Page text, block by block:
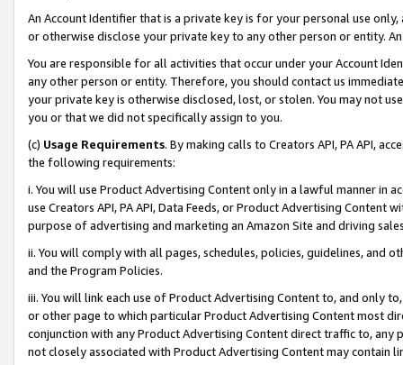
An Account Identifier that is a private key is for your personal use
or otherwise disclose your private key to any other person or entity.
You are responsible for all activities that occur under your Account
any other person or entity. Therefore, you should contact us
your private key is otherwise disclosed, lost, or stolen. You may not
you or that we did not specifically assign to you.
(c) Usage Requirements. By making calls to Creators API, PA API,
the following requirements:
i. You will use Product Advertising Content only in a lawful manner in
use Creators API, PA API, Data Feeds, or Product Advertising
purpose of advertising and marketing an Amazon Site and driving
ii. You will comply with all pages, schedules, policies, guidelines, and
and the Program Policies.
iii. You will link each use of Product Advertising Content to, and only
or other page to which particular Product Advertising Content most
conjunction with any Product Advertising Content direct traffic to,
not closely associated with Product Advertising Content may contain